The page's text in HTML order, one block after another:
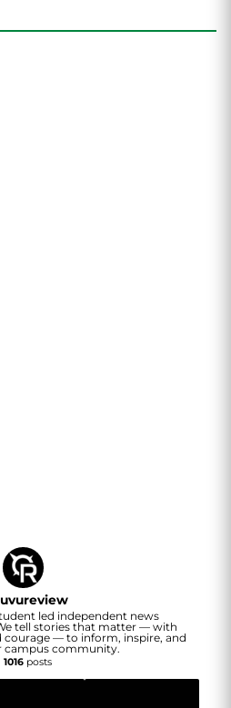
uvureview
led independent news
tell stories that matter — with
courage — to inform, inspire, and
campus community.
1016posts